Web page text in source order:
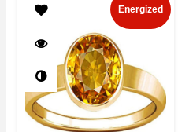
Energized